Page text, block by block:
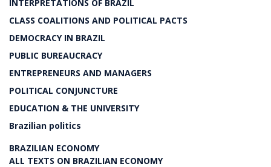
INTERPRETATIONS OF BRAZIL
CLASS COALITIONS AND POLITICAL PACTS
DEMOCRACY IN BRAZIL
PUBLIC BUREAUCRACY
ENTREPRENEURS AND MANAGERS
POLITICAL CONJUNCTURE
EDUCATION & THE UNIVERSITY
Brazilian politics
BRAZILIAN ECONOMY
ALL TEXTS ON BRAZILIAN ECONOMY